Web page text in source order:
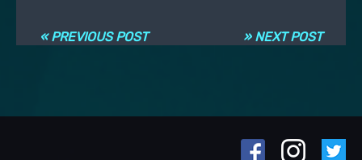
» NEXT POST
« PREVIOUS POST